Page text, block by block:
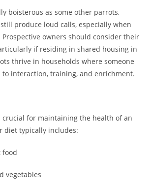
boisterous as some other parrots,
produce loud calls, especially when
owners should consider their
if residing in shared housing in
thrive in households where someone
to interaction, training, and enrichment.
crucial for maintaining the health of an
diet typically includes:
food
vegetables